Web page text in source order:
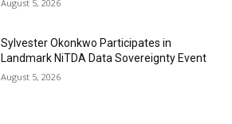
August 5, 2026
Sylvester Okonkwo Participates in
Landmark NiTDA Data Sovereignty Event
August 5, 2026